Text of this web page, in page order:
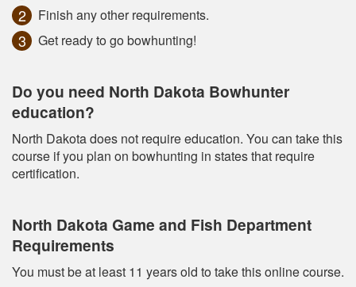
Finish any other requirements.
Get ready to go bowhunting!
Do you need North Dakota Bowhunter
education?
North Dakota does not require education. You can take this
course if you plan on bowhunting in states that require
certification.
North Dakota Game and Fish Department
Requirements
You must be at least 11 years old to take this online course.